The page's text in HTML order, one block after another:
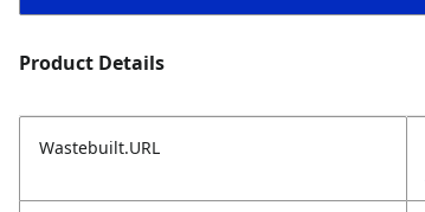
Product Details
Wastebuilt.URL